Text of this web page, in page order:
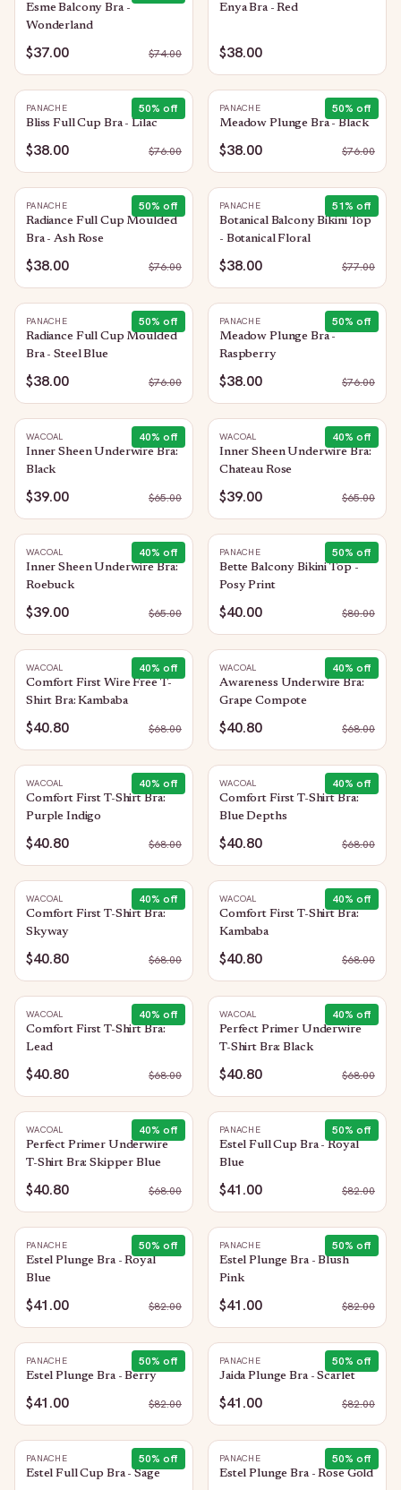
Esme Balcony Bra -
Wonderland
$37.00 $74.00
Enya Bra - Red
$38.00
50% off
PANACHE
Bliss Full Cup Bra - Lilac
$38.00 $76.00
50% off
PANACHE
Meadow Plunge Bra - Black
$38.00 $76.00
50% off
PANACHE
Radiance Full Cup Moulded
Bra - Ash Rose
$38.00 $76.00
51% off
PANACHE
Botanical Balcony Bikini Top
- Botanical Floral
$38.00 $77.00
50% off
PANACHE
Radiance Full Cup Moulded
Bra - Steel Blue
$38.00 $76.00
50% off
PANACHE
Meadow Plunge Bra -
Raspberry
$38.00 $76.00
40% off
WACOAL
Inner Sheen Underwire Bra:
Black
$39.00 $65.00
40% off
WACOAL
Inner Sheen Underwire Bra:
Chateau Rose
$39.00 $65.00
40% off
WACOAL
Inner Sheen Underwire Bra:
Roebuck
$39.00 $65.00
50% off
PANACHE
Bette Balcony Bikini Top -
Posy Print
$40.00 $80.00
40% off
WACOAL
Comfort First Wire Free T-
Shirt Bra: Kambaba
$40.80 $68.00
40% off
WACOAL
Awareness Underwire Bra:
Grape Compote
$40.80 $68.00
40% off
WACOAL
Comfort First T-Shirt Bra:
Purple Indigo
$40.80 $68.00
40% off
WACOAL
Comfort First T-Shirt Bra:
Blue Depths
$40.80 $68.00
40% off
WACOAL
Comfort First T-Shirt Bra:
Skyway
$40.80 $68.00
40% off
WACOAL
Comfort First T-Shirt Bra:
Kambaba
$40.80 $68.00
40% off
WACOAL
Comfort First T-Shirt Bra:
Lead
$40.80 $68.00
40% off
WACOAL
Perfect Primer Underwire
T-Shirt Bra: Black
$40.80 $68.00
40% off
WACOAL
Perfect Primer Underwire
T-Shirt Bra: Skipper Blue
$40.80 $68.00
50% off
PANACHE
Estel Full Cup Bra - Royal
Blue
$41.00 $82.00
50% off
PANACHE
Estel Plunge Bra - Royal
Blue
$41.00 $82.00
50% off
PANACHE
Estel Plunge Bra - Blush
Pink
$41.00 $82.00
50% off
PANACHE
Estel Plunge Bra - Berry
$41.00 $82.00
50% off
PANACHE
Jaida Plunge Bra - Scarlet
$41.00 $82.00
50% off
PANACHE
Estel Full Cup Bra - Sage
50% off
PANACHE
Estel Plunge Bra - Rose Gold